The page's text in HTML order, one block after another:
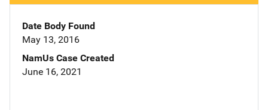
Date Body Found
May 13, 2016
NamUs Case Created
June 16, 2021